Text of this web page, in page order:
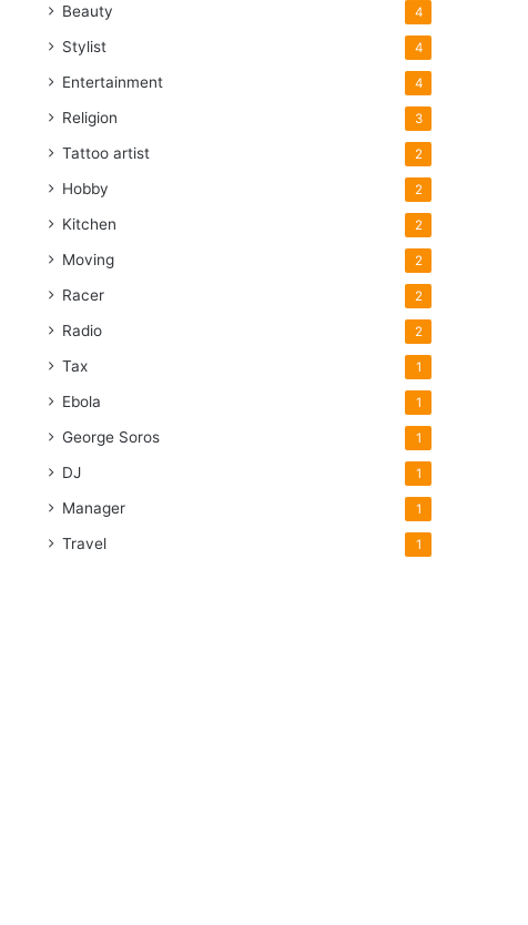
Beauty 4
Stylist 4
Entertainment 4
Religion 3
Tattoo artist 2
Hobby 2
Kitchen 2
Moving 2
Racer 2
Radio 2
Tax 1
Ebola 1
George Soros 1
DJ 1
Manager 1
Travel 1